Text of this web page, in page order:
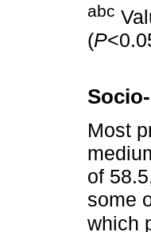
abc
(P
Most
of
some
which